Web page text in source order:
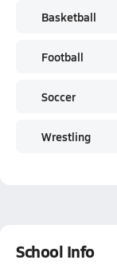
Basketball
Football
Soccer
Wrestling
School Info